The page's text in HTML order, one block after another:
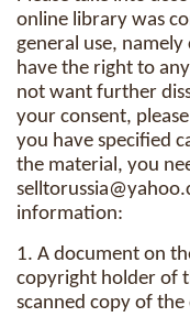
online library was
general use,
have the right to
not want further
your consent,
you have specified
the material, you
information:
1. A document on
copyright holder of
scanned copy of